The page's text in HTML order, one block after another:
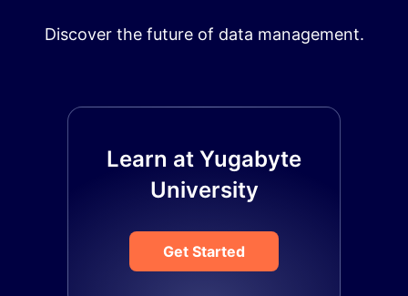
Discover the future of data management.
Learn at Yugabyte
University
Get Started